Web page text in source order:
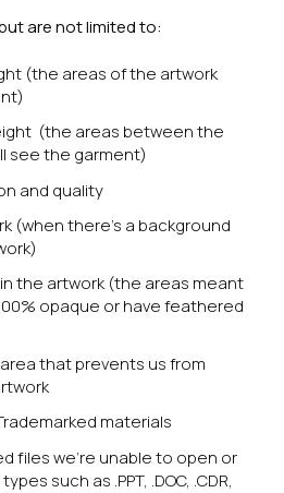
are not limited to:
(the areas of the artwork
(the areas between the
see the garment)
and quality
(when there's a background
the artwork (the areas meant
opaque or have feathered
that prevents us from
materials
files we're unable to open or
such as .PPT, .DOC, .CDR,